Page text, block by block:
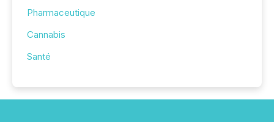
Pharmaceutique
Cannabis
Santé